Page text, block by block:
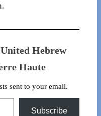
Hebrew
Haute
sent to your email.
Subscribe